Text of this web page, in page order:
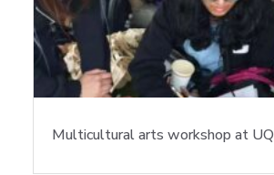
Multicultural arts workshop at UQ